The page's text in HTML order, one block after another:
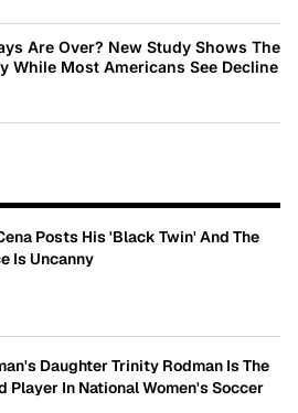
Are Over? New Study Shows The
While Most Americans See Decline
Posts His 'Black Twin' And The
Is Uncanny
Daughter Trinity Rodman Is The
Player In National Women's Soccer